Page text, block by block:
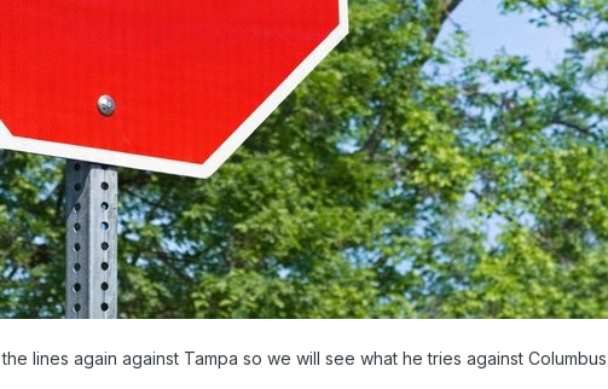
lines again against Tampa so we will see what he tries against